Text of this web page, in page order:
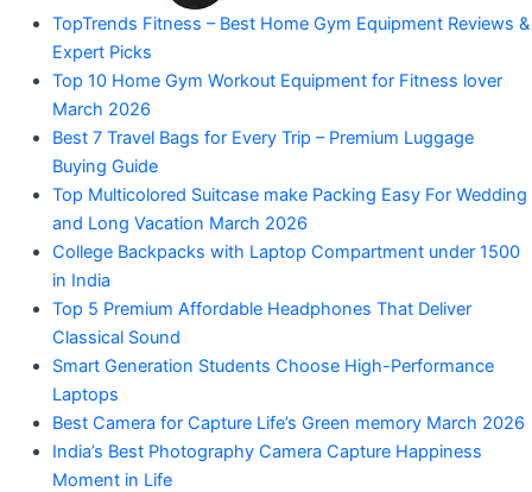
Mahadev
Amazon
Product
"Your
Trusted
Guide
Trending
Amazon
Products"
TopTrends Fitness – Best Home Gym Equipment Reviews &
Expert Picks
Top 10 Home Gym Workout Equipment for Fitness lover
March 2026
Best 7 Travel Bags for Every Trip – Premium Luggage
Buying Guide
Top Multicolored Suitcase make Packing Easy For Wedding
and Long Vacation March 2026
College Backpacks with Laptop Compartment under 1500
in India
Top 5 Premium Affordable Headphones That Deliver
Classical Sound
Smart Generation Students Choose High-Performance
Laptops
Best Camera for Capture Life’s Green memory March 2026
India’s Best Photography Camera Capture Happiness
Moment in Life